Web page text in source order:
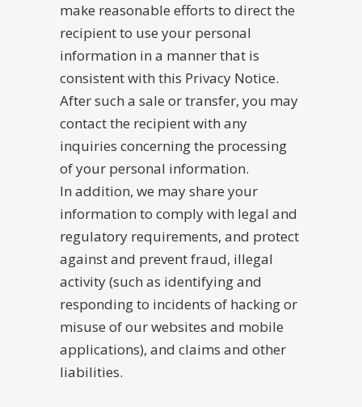
make reasonable efforts to direct the
recipient to use your personal
information in a manner that is
consistent with this Privacy Notice.
After such a sale or transfer, you may
contact the recipient with any
inquiries concerning the processing
of your personal information.
In addition, we may share your
information to comply with legal and
regulatory requirements, and protect
against and prevent fraud, illegal
activity (such as identifying and
responding to incidents of hacking or
misuse of our websites and mobile
applications), and claims and other
liabilities.